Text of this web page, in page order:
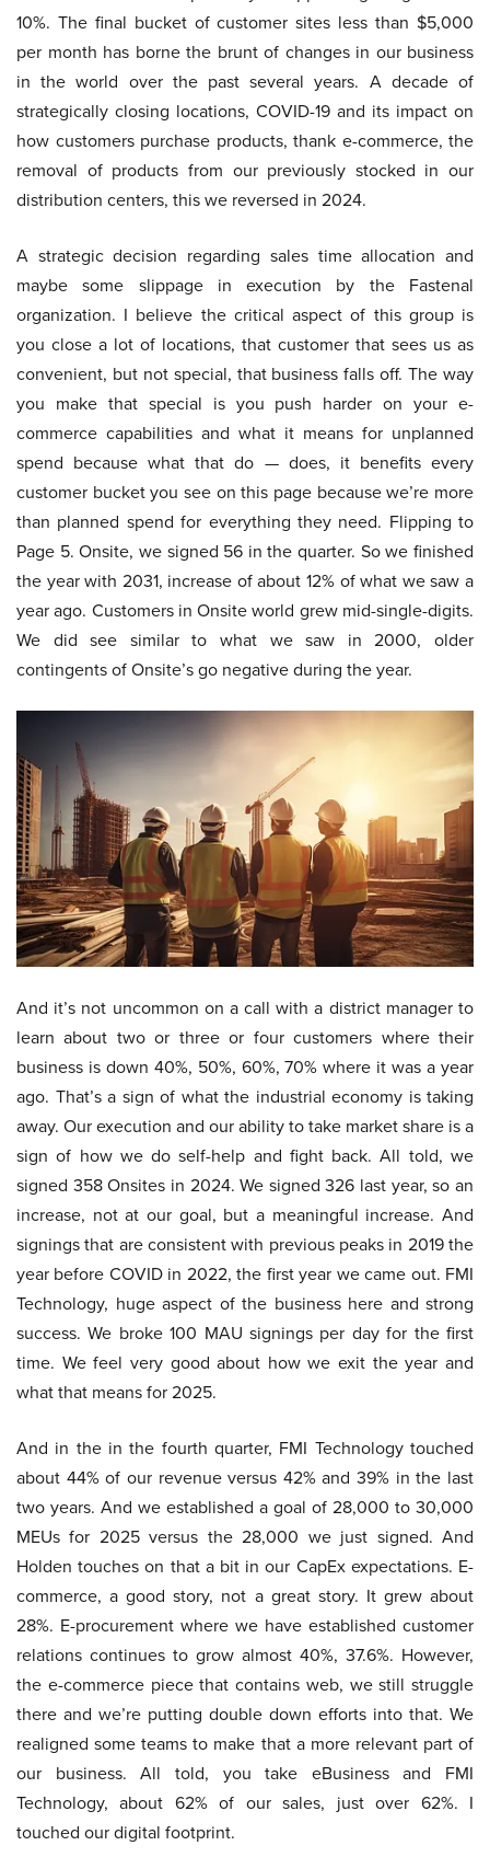
10%. The final bucket of customer sites less than $5,000
per month has borne the brunt of changes in our business
in the world over the past several years. A decade of
strategically closing locations, COVID-19 and its impact on
how customers purchase products, thank e-commerce, the
removal of products from our previously stocked in our
distribution centers, this we reversed in 2024.
A strategic decision regarding sales time allocation and
maybe some slippage in execution by the Fastenal
organization. I believe the critical aspect of this group is
you close a lot of locations, that customer that sees us as
convenient, but not special, that business falls off. The way
you make that special is you push harder on your e-
commerce capabilities and what it means for unplanned
spend because what that do — does, it benefits every
customer bucket you see on this page because we’re more
than planned spend for everything they need. Flipping to
Page 5. Onsite, we signed 56 in the quarter. So we finished
the year with 2031, increase of about 12% of what we saw a
year ago. Customers in Onsite world grew mid-single-digits.
We did see similar to what we saw in 2000, older
contingents of Onsite’s go negative during the year.
And it’s not uncommon on a call with a district manager to
learn about two or three or four customers where their
business is down 40%, 50%, 60%, 70% where it was a year
ago. That’s a sign of what the industrial economy is taking
away. Our execution and our ability to take market share is a
sign of how we do self-help and fight back. All told, we
signed 358 Onsites in 2024. We signed 326 last year, so an
increase, not at our goal, but a meaningful increase. And
signings that are consistent with previous peaks in 2019 the
year before COVID in 2022, the first year we came out. FMI
Technology, huge aspect of the business here and strong
success. We broke 100 MAU signings per day for the first
time. We feel very good about how we exit the year and
what that means for 2025.
And in the in the fourth quarter, FMI Technology touched
about 44% of our revenue versus 42% and 39% in the last
two years. And we established a goal of 28,000 to 30,000
MEUs for 2025 versus the 28,000 we just signed. And
Holden touches on that a bit in our CapEx expectations. E-
commerce, a good story, not a great story. It grew about
28%. E-procurement where we have established customer
relations continues to grow almost 40%, 37.6%. However,
the e-commerce piece that contains web, we still struggle
there and we’re putting double down efforts into that. We
realigned some teams to make that a more relevant part of
our business. All told, you take eBusiness and FMI
Technology, about 62% of our sales, just over 62%. I
touched our digital footprint.